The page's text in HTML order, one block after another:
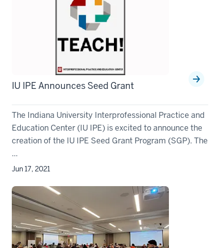
IU IPE Announces Seed Grant
The Indiana University Interprofessional Practice and
Education Center (IU IPE) is excited to announce the
creation of the IU IPE Seed Grant Program (SGP). The
...
Jun 17, 2021